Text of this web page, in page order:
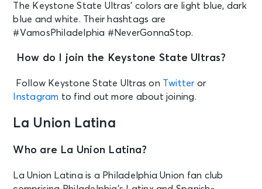
The Keystone State Ultras’ colors are light blue, dark
blue and white. Their hashtags are
#VamosPhiladelphia #NeverGonnaStop.
How do I join the Keystone State Ultras?
Follow Keystone State Ultras on Twitter or
Instagram to find out more about joining.
La Union Latina
Who are La Union Latina?
La Union Latina is a Philadelphia Union fan club